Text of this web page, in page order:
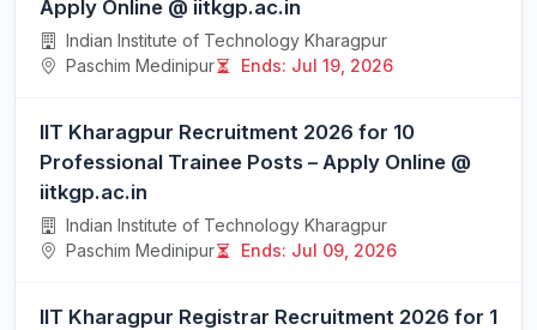
Apply Online @ iitkgp.ac.in
Indian Institute of Technology Kharagpur
Paschim Medinipur
Ends: Jul 19, 2026
IIT Kharagpur Recruitment 2026 for 10
Professional Trainee Posts – Apply Online @
iitkgp.ac.in
Indian Institute of Technology Kharagpur
Paschim Medinipur
Ends: Jul 09, 2026
IIT Kharagpur Registrar Recruitment 2026 for 1